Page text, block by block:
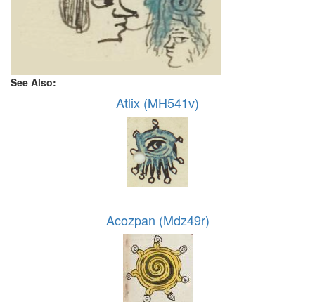
See Also:
Atlix (MH541v)
Acozpan (Mdz49r)